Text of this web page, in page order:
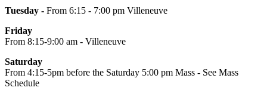
Tuesday - From 6:15 - 7:00 pm Villeneuve
Friday
From 8:15-9:00 am - Villeneuve
Saturday
From 4:15-5pm before the Saturday 5:00 pm Mass - See Mass
Schedule